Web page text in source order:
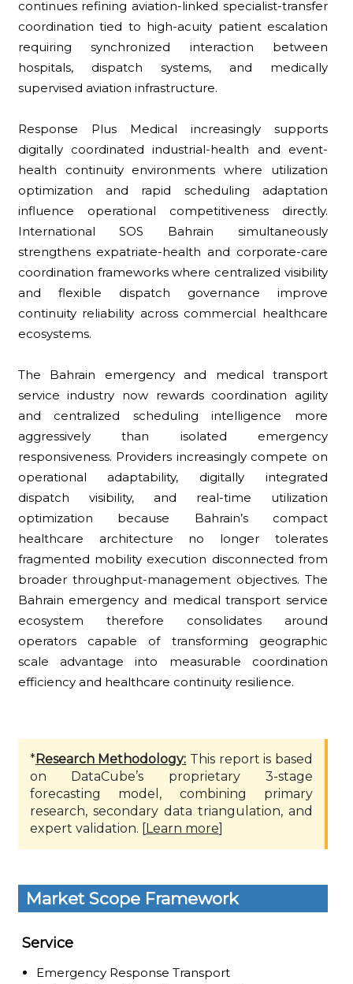
continues refining aviation-linked specialist-transfer
coordination tied to high-acuity patient escalation
requiring synchronized interaction between
hospitals, dispatch systems, and medically
supervised aviation infrastructure.
Response Plus Medical increasingly supports
digitally coordinated industrial-health and event-
health continuity environments where utilization
optimization and rapid scheduling adaptation
influence operational competitiveness directly.
International SOS Bahrain simultaneously
strengthens expatriate-health and corporate-care
coordination frameworks where centralized visibility
and flexible dispatch governance improve
continuity reliability across commercial healthcare
ecosystems.
The Bahrain emergency and medical transport
service industry now rewards coordination agility
and centralized scheduling intelligence more
aggressively than isolated emergency
responsiveness. Providers increasingly compete on
operational adaptability, digitally integrated
dispatch visibility, and real-time utilization
optimization because Bahrain’s compact
healthcare architecture no longer tolerates
fragmented mobility execution disconnected from
broader throughput-management objectives. The
Bahrain emergency and medical transport service
ecosystem therefore consolidates around
operators capable of transforming geographic
scale advantage into measurable coordination
efficiency and healthcare continuity resilience.
*Research Methodology: This report is based
on DataCube’s proprietary 3-stage
forecasting model, combining primary
research, secondary data triangulation, and
expert validation. [Learn more]
Market Scope Framework
Service
Emergency Response Transport